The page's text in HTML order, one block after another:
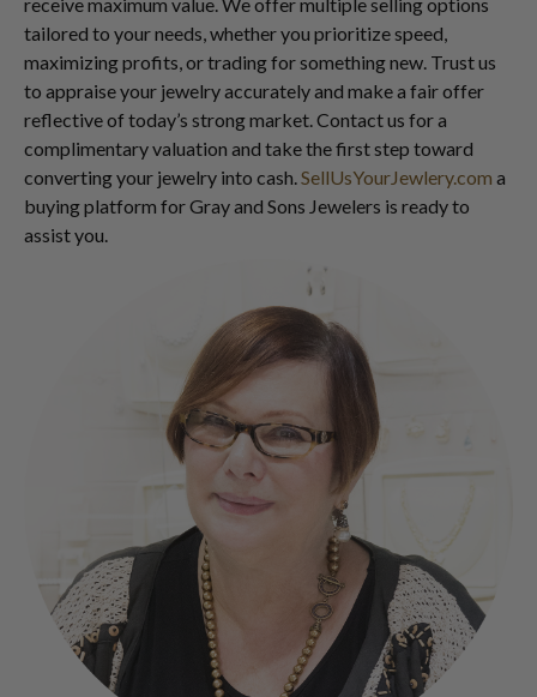
tailored to your needs, whether you prioritize speed,
maximizing profits, or trading for something new. Trust us
to appraise your jewelry accurately and make a fair offer
reflective of today’s strong market. Contact us for a
complimentary valuation and take the first step toward
converting your jewelry into cash.SellUsYourJewlery.com a
buying platform for Gray and Sons Jewelers is ready to
assist you.